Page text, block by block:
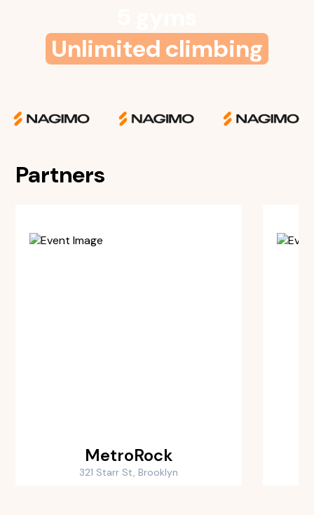
Unlimited climbing
Partners
MetroRock
321 Starr St, Brooklyn